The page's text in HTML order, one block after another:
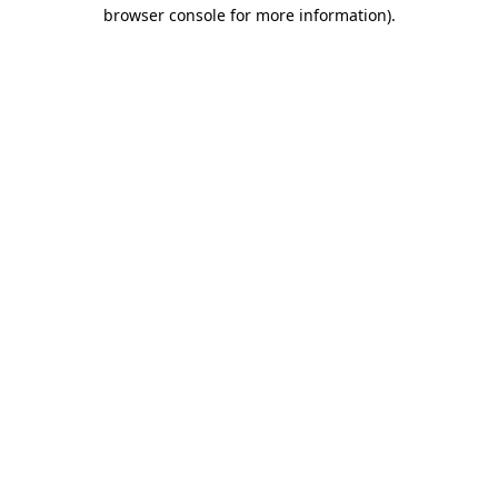
browser console for more information).